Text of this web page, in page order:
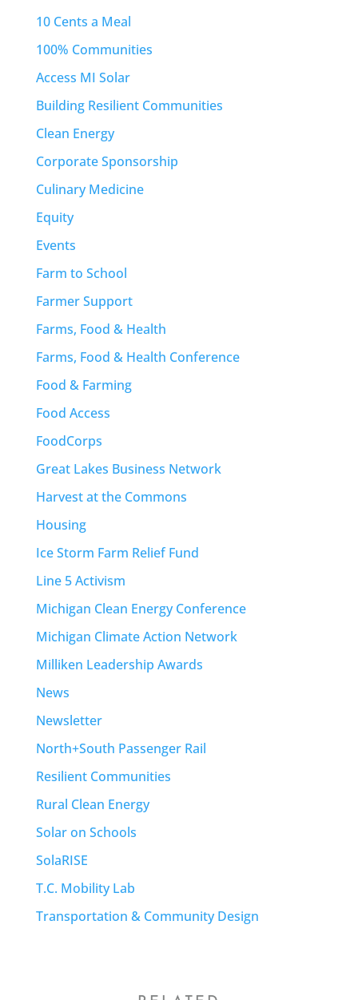
10 Cents a Meal
100% Communities
Access MI Solar
Building Resilient Communities
Clean Energy
Corporate Sponsorship
Culinary Medicine
Equity
Events
Farm to School
Farmer Support
Farms, Food & Health
Farms, Food & Health Conference
Food & Farming
Food Access
FoodCorps
Great Lakes Business Network
Harvest at the Commons
Housing
Ice Storm Farm Relief Fund
Line 5 Activism
Michigan Clean Energy Conference
Michigan Climate Action Network
Milliken Leadership Awards
News
Newsletter
North+South Passenger Rail
Resilient Communities
Rural Clean Energy
Solar on Schools
SolaRISE
T.C. Mobility Lab
Transportation & Community Design